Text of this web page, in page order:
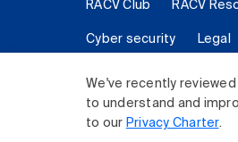
We've recently
to understand and
to our Privacy Charter.
RACV Club RACV
Cyber security Legal